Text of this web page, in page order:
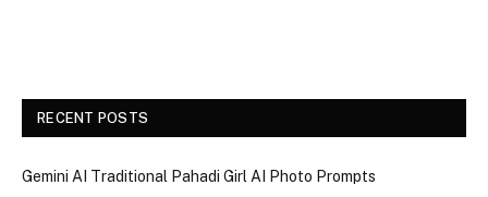
RECENT POSTS
Gemini AI Traditional Pahadi Girl AI Photo Prompts